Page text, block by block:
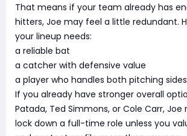
That means if your team already has
hitters, Joe may feel a little redundant.
your lineup needs:
a reliable bat
a catcher with defensive value
a player who handles both pitching
If you already have stronger overall
Patada, Ted Simmons, or Cole Carr,
lock down a full-time role unless you